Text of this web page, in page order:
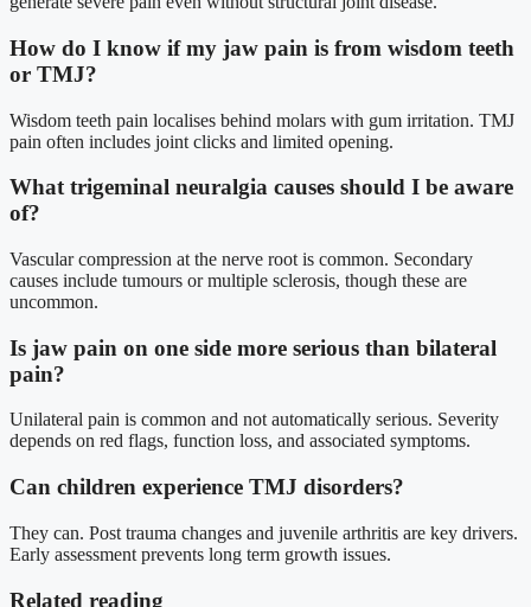
How do I know if my jaw pain is from wisdom teeth
or TMJ?
Wisdom teeth pain localises behind molars with gum irritation. TMJ
pain often includes joint clicks and limited opening.
What trigeminal neuralgia causes should I be aware
of?
Vascular compression at the nerve root is common. Secondary
causes include tumours or multiple sclerosis, though these are
uncommon.
Is jaw pain on one side more serious than bilateral
pain?
Unilateral pain is common and not automatically serious. Severity
depends on red flags, function loss, and associated symptoms.
Can children experience TMJ disorders?
They can. Post trauma changes and juvenile arthritis are key drivers.
Early assessment prevents long term growth issues.
Related reading